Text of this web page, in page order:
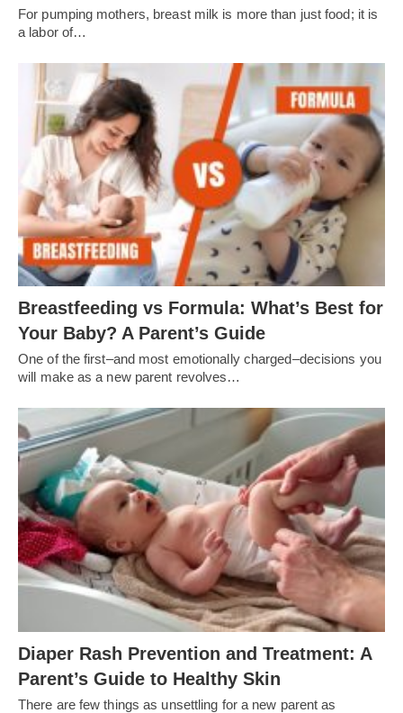
For pumping mothers, breast milk is more than just food; it is
a labor of…
Breastfeeding vs Formula: What’s Best for
Your Baby? A Parent’s Guide
One of the first–and most emotionally charged–decisions you
will make as a new parent revolves…
Diaper Rash Prevention and Treatment: A
Parent’s Guide to Healthy Skin
There are few things as unsettling for a new parent as